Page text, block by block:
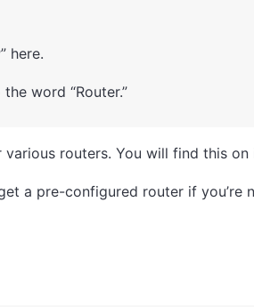
here.
word “Router.”
routers. You will find this
a pre-configured router if you’re